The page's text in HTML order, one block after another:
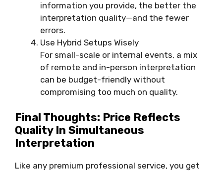
information you provide, the better the
interpretation quality—and the fewer
errors.
Use Hybrid Setups Wisely
For small-scale or internal events, a mix
of remote and in-person interpretation
can be budget-friendly without
compromising too much on quality.
Final Thoughts: Price Reflects
Quality In Simultaneous
Interpretation
Like any premium professional service, you get